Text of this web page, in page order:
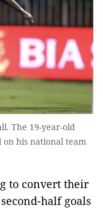
The 19-year-old
his national team
to convert their
half goals